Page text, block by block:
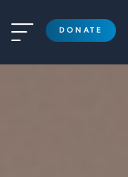
 DONATE